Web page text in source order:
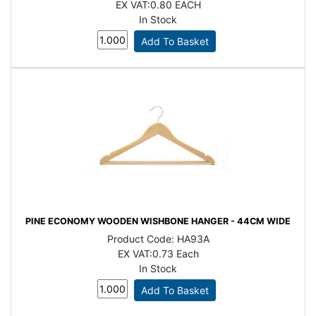
EX VAT:0.80 EACH
In Stock
PINE ECONOMY WOODEN WISHBONE HANGER - 44CM WIDE
Product Code: HA93A
EX VAT:0.73 Each
In Stock